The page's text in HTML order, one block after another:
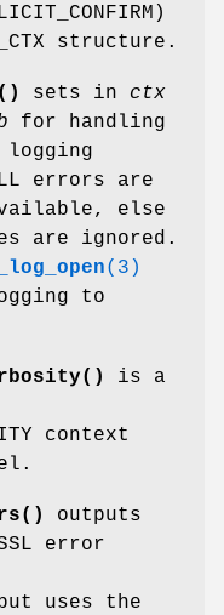
structure.
sets in ctx
for handling
logging
errors are
else
are ignored.
(3)
to
is a
context
outputs
error
uses the